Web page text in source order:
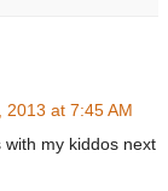
2013 at 7:45 AM
my kiddos next